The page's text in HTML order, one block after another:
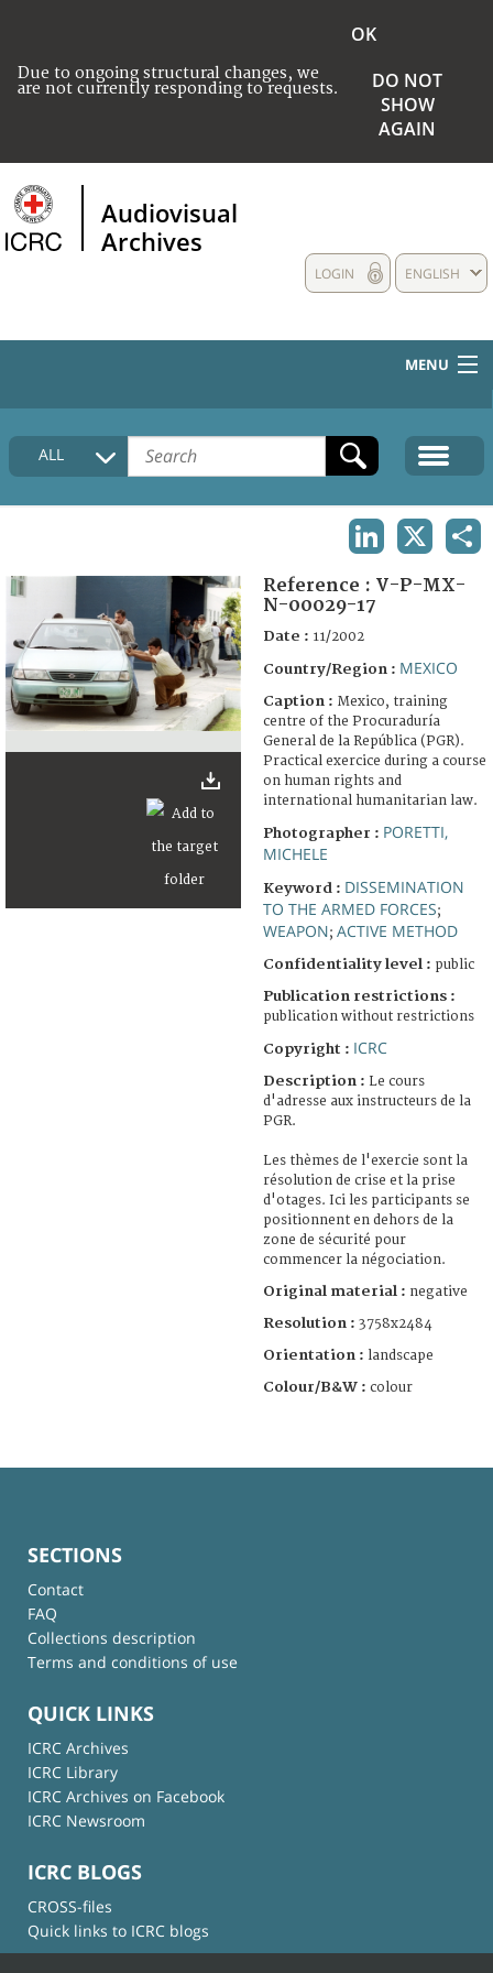
Due to ongoing structural changes, we
are not currently responding to requests.
OK
DO NOT
SHOW
AGAIN
Audiovisual
Archives
ENGLISH
LOGIN
MENU
HOME
COLLECTIONS DESCRIPTION
FAQ
ALL
Reference : V-P-MX-
N-00029-17
Date : 11/2002
Country/Region : MEXICO
Caption : Mexico, training
centre of the Procuraduría
General de la República (PGR).
Practical exercice during a course
on human rights and
international humanitarian law.
Photographer : PORETTI,
MICHELE
Keyword : DISSEMINATION
TO THE ARMED FORCES;
WEAPON; ACTIVE METHOD
Confidentiality level : public
Publication restrictions :
publication without restrictions
Copyright : ICRC
Description : Le cours
d'adresse aux instructeurs de la
PGR.
Les thèmes de l'exercie sont la
résolution de crise et la prise
d'otages. Ici les participants se
positionnent en dehors de la
zone de sécurité pour
commencer la négociation.
Original material : negative
Resolution : 3758x2484
Orientation : landscape
Colour/B&W : colour
SECTIONS
Contact
FAQ
Collections description
Terms and conditions of use
QUICK LINKS
ICRC Archives
ICRC Library
ICRC Archives on Facebook
ICRC Newsroom
ICRC BLOGS
CROSS-files
Quick links to ICRC blogs